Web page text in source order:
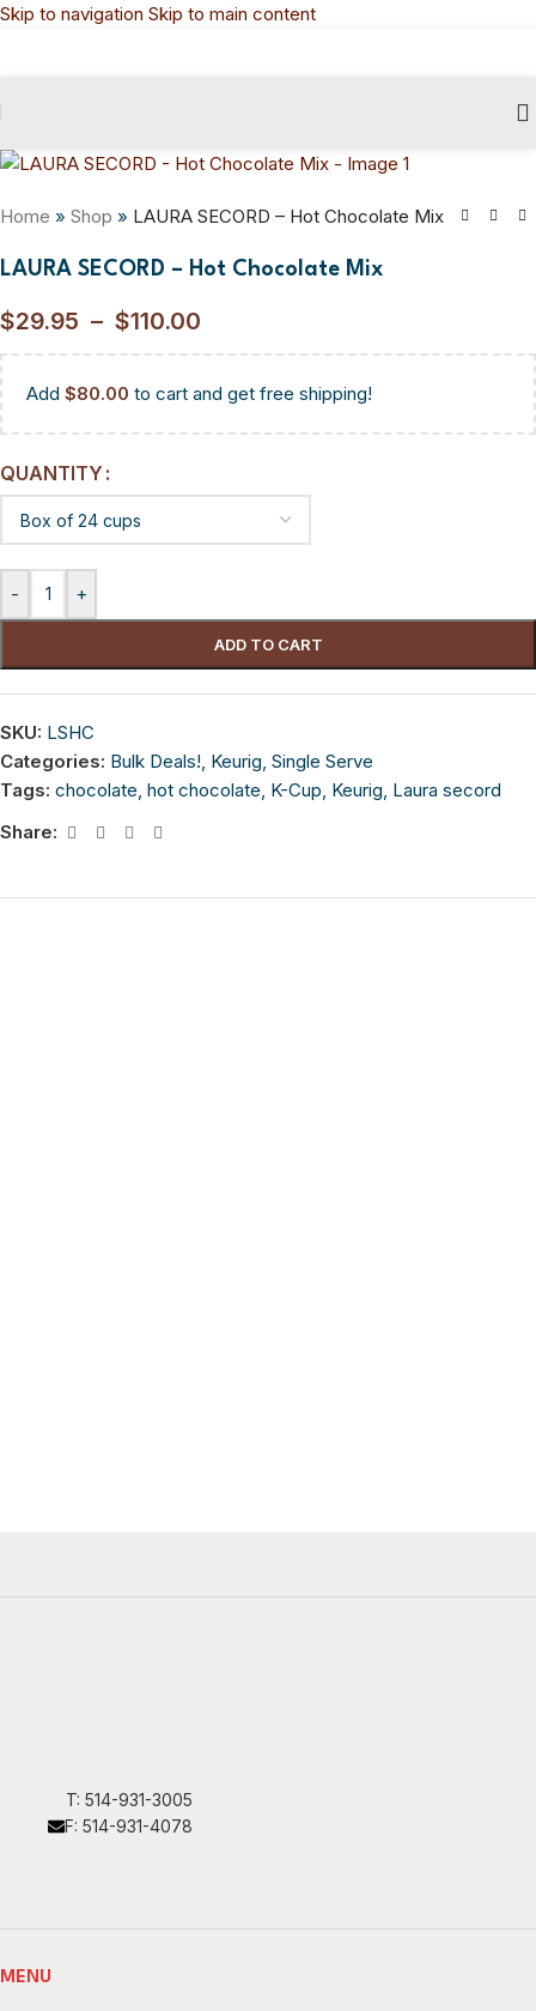
Skip to navigation Skip to main content
Home » Shop » LAURA SECORD – Hot Chocolate Mix
LAURA SECORD – Hot Chocolate Mix
$29.95 – $110.00
Add $80.00 to cart and get free shipping!
QUANTITY
- +
ADD TO CART
SKU: LSHC
Categories: Bulk Deals!, Keurig, Single Serve
Tags: chocolate, hot chocolate, K-Cup, Keurig, Laura secord
Share:
T: 514-931-3005
F: 514-931-4078
MENU